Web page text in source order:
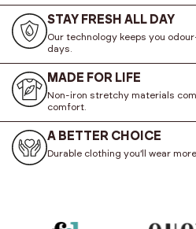
STAY FRESH ALL DAY
Our technology keeps you
days.
MADE FOR LIFE
Non-iron stretchy materials
comfort.
A BETTER CHOICE
Durable clothing you’ll wear